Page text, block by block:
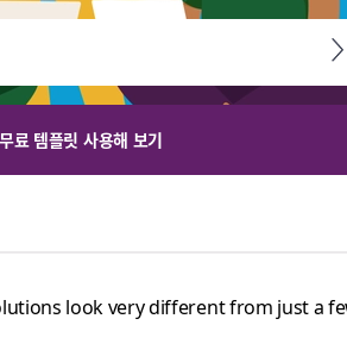
remote
무료 템플릿 사용해 보기
look very different from just a